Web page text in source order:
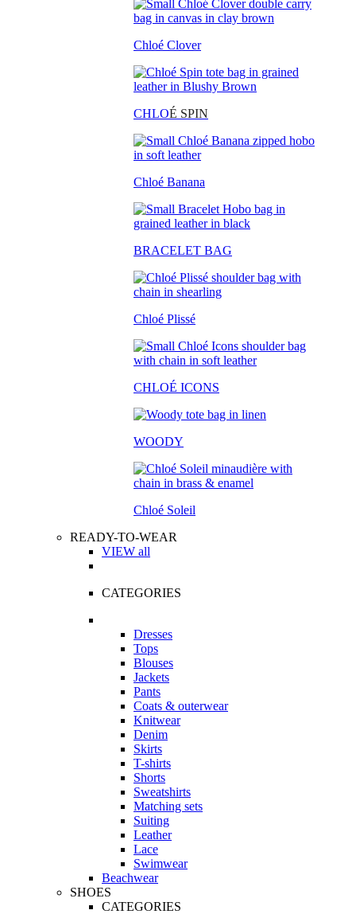
Chloé Clover
CHLOÉ SPIN
Chloé Banana
BRACELET BAG
Chloé Plissé
CHLOÉ ICONS
WOODY
Chloé Soleil
READY-TO-WEAR
VIEW all
CATEGORIES
Dresses
Tops
Blouses
Jackets
Pants
Coats & outerwear
Knitwear
Denim
Skirts
T-shirts
Shorts
Sweatshirts
Matching sets
Suiting
Leather
Lace
Swimwear
Beachwear
SHOES
CATEGORIES